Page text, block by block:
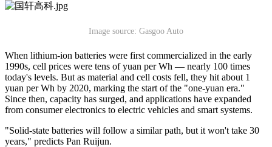
Image source: Gasgoo Auto
When lithium-ion batteries were first commercialized in the early
1990s, cell prices were tens of yuan per Wh — nearly 100 times
today's levels. But as material and cell costs fell, they hit about 1
yuan per Wh by 2020, marking the start of the "one-yuan era."
Since then, capacity has surged, and applications have expanded
from consumer electronics to electric vehicles and smart systems.
"Solid-state batteries will follow a similar path, but it won't take 30
years," predicts Pan Ruijun.